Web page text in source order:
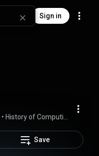
Sign in
•
Save